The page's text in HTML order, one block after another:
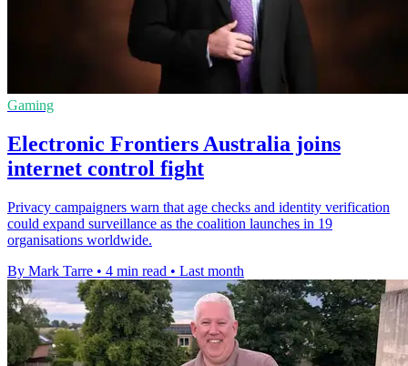
Gaming
Electronic Frontiers Australia joins
internet control fight
Privacy campaigners warn that age checks and identity verification
could expand surveillance as the coalition launches in 19
organisations worldwide.
By Mark Tarre • 4 min read • Last month